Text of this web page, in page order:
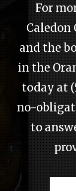
For
Caledon
and the
in the
today at
no-
to